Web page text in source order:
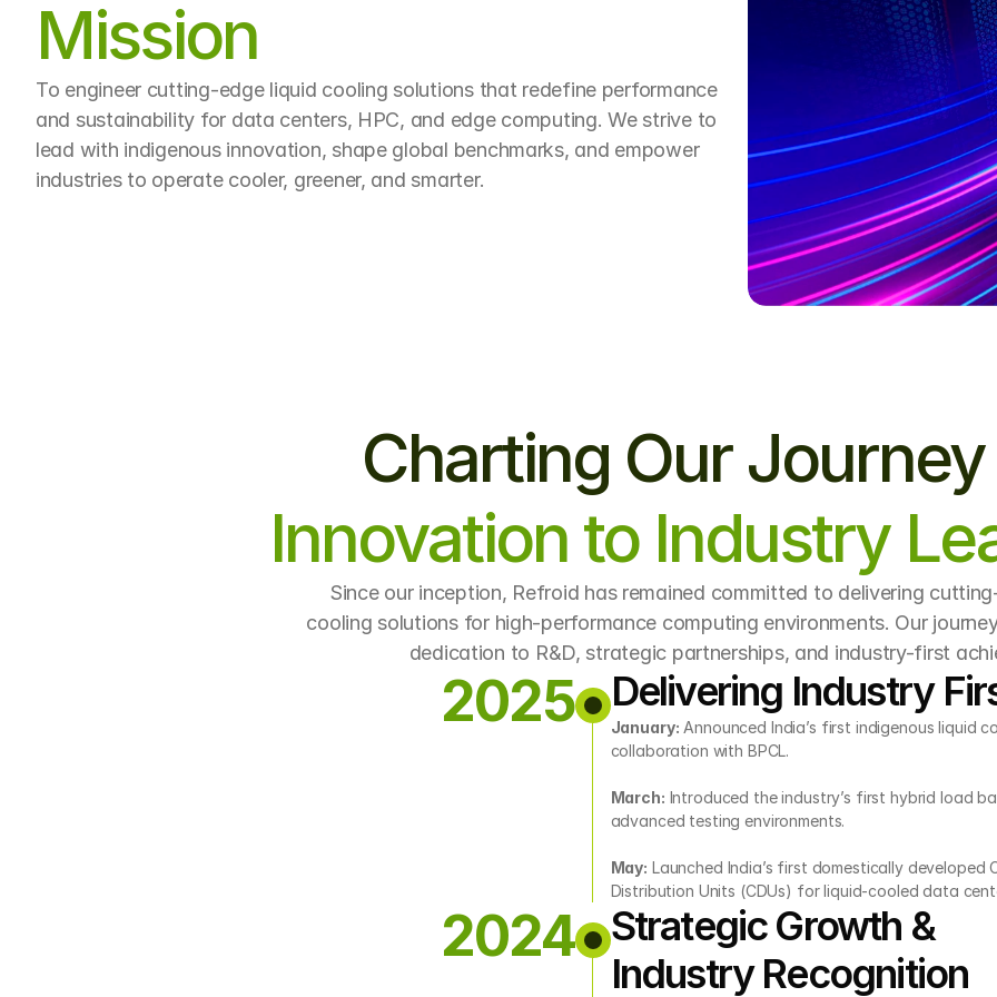
Mission
To engineer cutting-edge liquid cooling solutions that redefine performance
and sustainability for data centers, HPC, and edge computing. We strive to
lead with indigenous innovation, shape global benchmarks, and empower
industries to operate cooler, greener, and smarter.
Charting Our
Innovation to Industry
Since our inception, Refroid has remained committed to delivering
cooling solutions for high-performance computing environments. Our
dedication to R&D, strategic partnerships, and industry-first
2025 Delivering Industry
January: Announced India’s first indigenous liquid
collaboration with BPCL.
March: Introduced the industry’s first hybrid load
advanced testing environments.
May: Launched India’s first domestically developed
Distribution Units (CDUs) for liquid-cooled data
2024
Strategic Growth &
Industry Recognition